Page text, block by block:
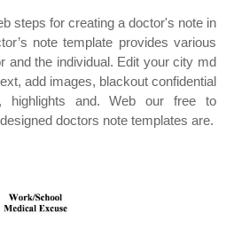
steps for creating a doctor's note in
note template provides various
and the individual. Edit your city md
add images, blackout confidential
highlights and. Web our free to
doctors note templates are.